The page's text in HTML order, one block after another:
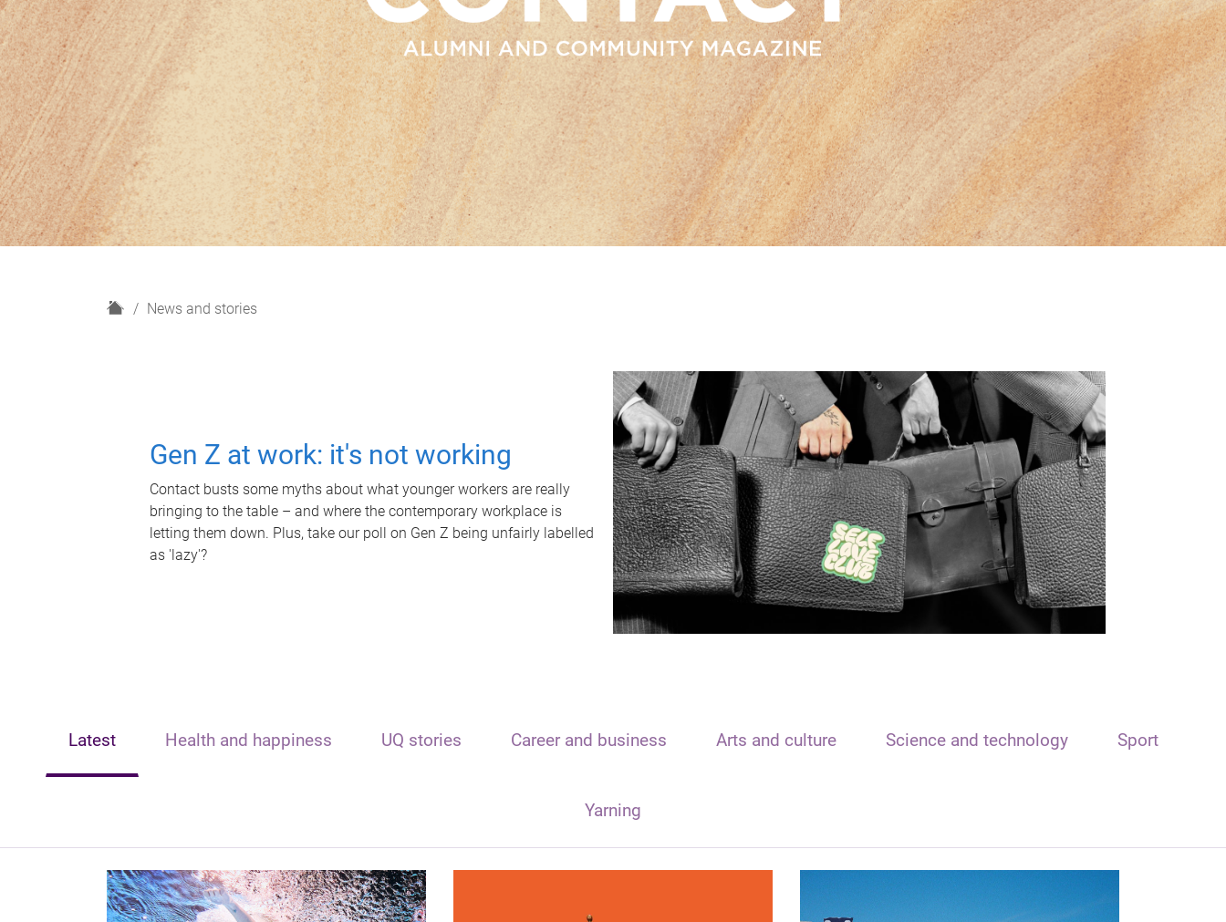
H
News and stories
Gen Z at work: it's not working
Contact busts some myths about what younger workers are really
bringing to the table – and where the contemporary workplace is
letting them down. Plus, take our poll on Gen Z being unfairly labelled
as 'lazy'?
Latest Health and happiness UQ stories Career and business Arts and culture Science and technology Sport
Yarning